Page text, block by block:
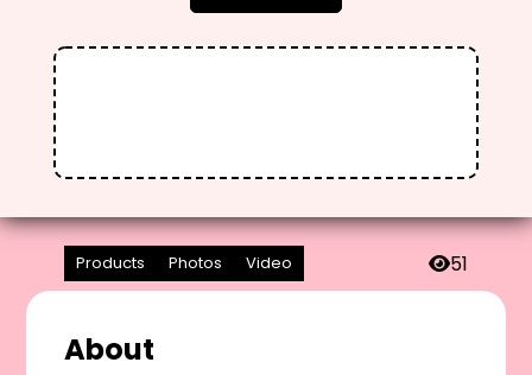
Products Photos Video 51
About